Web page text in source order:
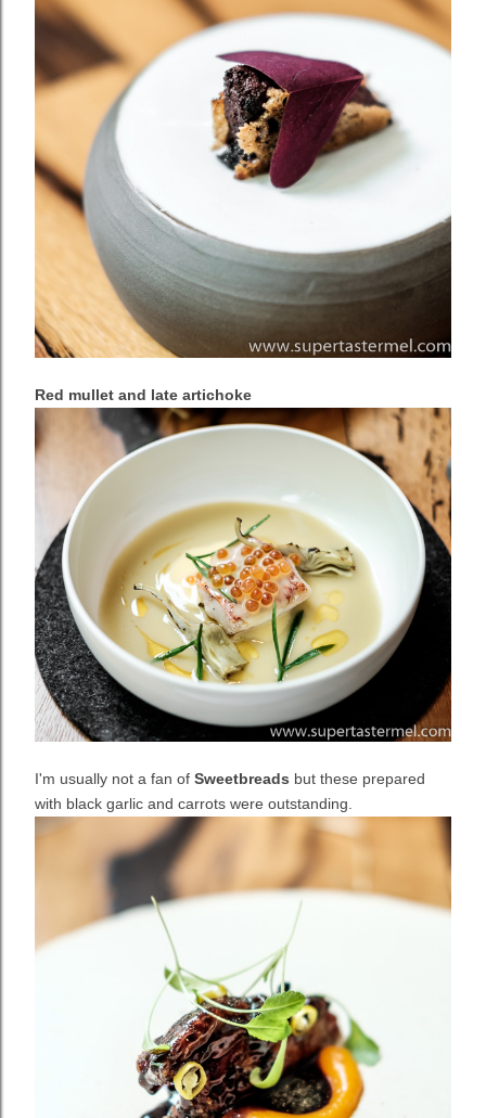
Red mullet and late artichoke
I'm usually not a fan of Sweetbreads but these prepared
with black garlic and carrots were outstanding.